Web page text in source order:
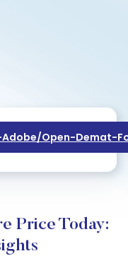
open-Demat-
Price Today: